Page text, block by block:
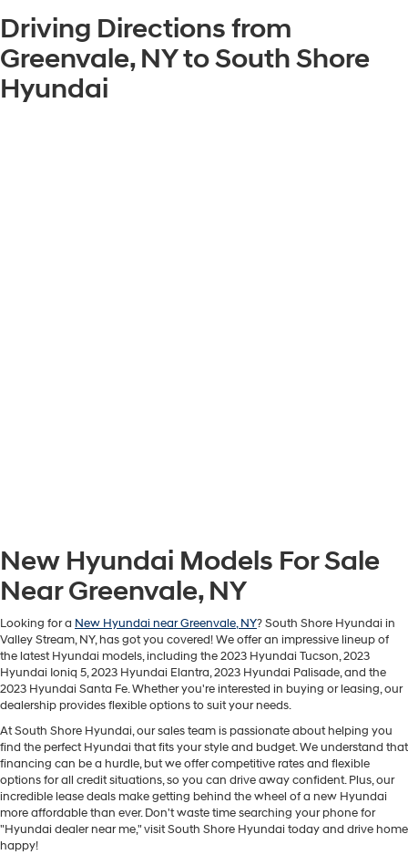
Driving Directions from
Greenvale, NY to South Shore
Hyundai
New Hyundai Models For Sale
Near Greenvale, NY
Looking for a New Hyundai near Greenvale, NY? South Shore Hyundai in
Valley Stream, NY, has got you covered! We offer an impressive lineup of
the latest Hyundai models, including the 2023 Hyundai Tucson, 2023
Hyundai Ioniq 5, 2023 Hyundai Elantra, 2023 Hyundai Palisade, and the
2023 Hyundai Santa Fe. Whether you're interested in buying or leasing, our
dealership provides flexible options to suit your needs.
At South Shore Hyundai, our sales team is passionate about helping you
find the perfect Hyundai that fits your style and budget. We understand that
financing can be a hurdle, but we offer competitive rates and flexible
options for all credit situations, so you can drive away confident. Plus, our
incredible lease deals make getting behind the wheel of a new Hyundai
more affordable than ever. Don't waste time searching your phone for
"Hyundai dealer near me," visit South Shore Hyundai today and drive home
happy!